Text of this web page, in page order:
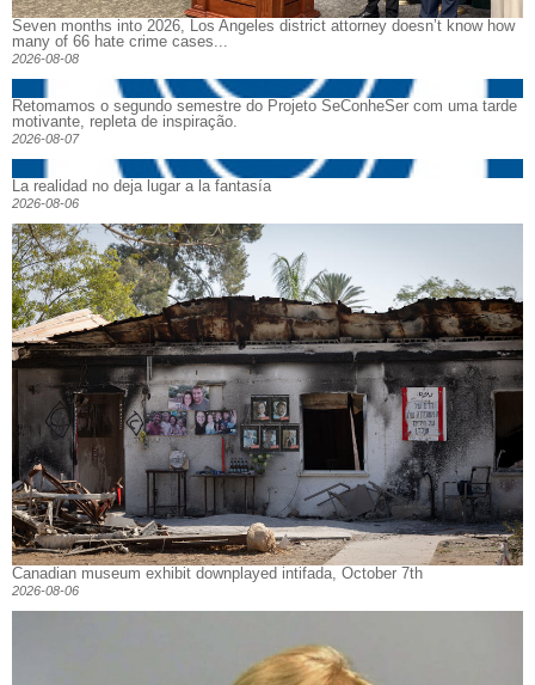
Seven months into 2026, Los Angeles district attorney doesn’t know how
many of 66 hate crime cases...
2026-08-08
Retomamos o segundo semestre do Projeto SeConheSer com uma tarde
motivante, repleta de inspiração.
2026-08-07
La realidad no deja lugar a la fantasía
2026-08-06
Canadian museum exhibit downplayed intifada, October 7th
2026-08-06